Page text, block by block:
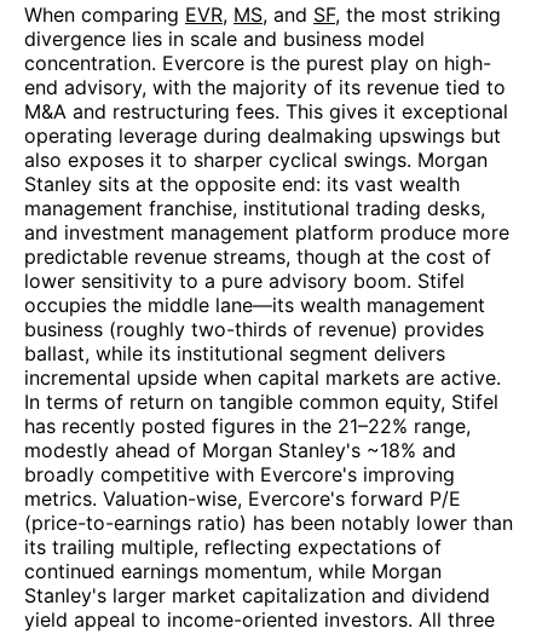
When comparing EVR, MS, and SF, the most striking
divergence lies in scale and business model
concentration. Evercore is the purest play on high-
end advisory, with the majority of its revenue tied to
M&A and restructuring fees. This gives it exceptional
operating leverage during dealmaking upswings but
also exposes it to sharper cyclical swings. Morgan
Stanley sits at the opposite end: its vast wealth
management franchise, institutional trading desks,
and investment management platform produce more
predictable revenue streams, though at the cost of
lower sensitivity to a pure advisory boom. Stifel
occupies the middle lane—its wealth management
business (roughly two-thirds of revenue) provides
ballast, while its institutional segment delivers
incremental upside when capital markets are active.
In terms of return on tangible common equity, Stifel
has recently posted figures in the 21–22% range,
modestly ahead of Morgan Stanley's ~18% and
broadly competitive with Evercore's improving
metrics. Valuation-wise, Evercore's forward P/E
(price-to-earnings ratio) has been notably lower than
its trailing multiple, reflecting expectations of
continued earnings momentum, while Morgan
Stanley's larger market capitalization and dividend
yield appeal to income-oriented investors. All three